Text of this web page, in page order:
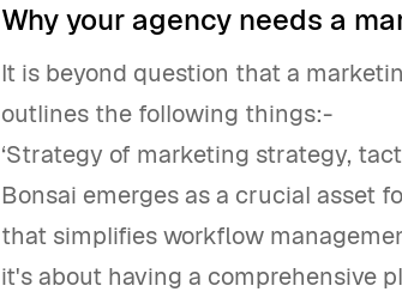
Why your agency needs a
It is beyond question that a
outlines the following things:-
‘Strategy of marketing strategy,
Bonsai emerges as a crucial asset
that simplifies workflow
it's about having a comprehensive